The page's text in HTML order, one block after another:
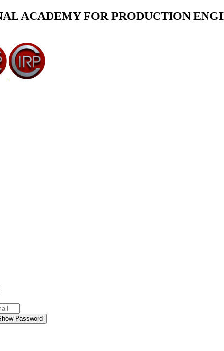
ACADEMY FOR PRODUCTION
Password